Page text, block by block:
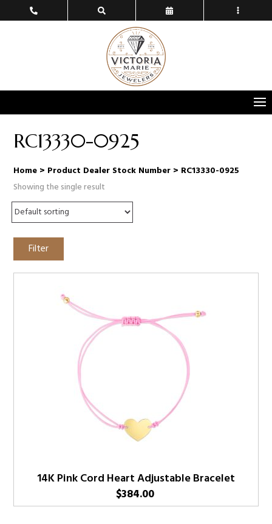
RC13330-0925
Home > Product Dealer Stock Number > RC13330-0925
Showing the single result
Filter
14K Pink Cord Heart Adjustable Bracelet
$384.00